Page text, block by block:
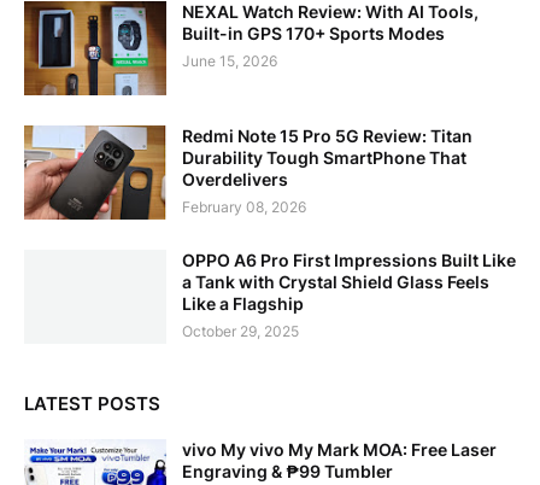
NEXAL Watch Review: With AI Tools,
Built-in GPS 170+ Sports Modes
June 15, 2026
Redmi Note 15 Pro 5G Review: Titan
Durability Tough SmartPhone That
Overdelivers
February 08, 2026
OPPO A6 Pro First Impressions Built Like
a Tank with Crystal Shield Glass Feels
Like a Flagship
October 29, 2025
LATEST POSTS
vivo My vivo My Mark MOA: Free Laser
Engraving & ₱99 Tumbler